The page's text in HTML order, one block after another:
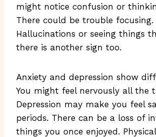
might notice confusion or
There could be trouble focusing.
Hallucinations or seeing things
there is another sign too.
Anxiety and depression show
You might feel nervously all the
Depression may make you feel
periods. There can be a loss of
things you once enjoyed.